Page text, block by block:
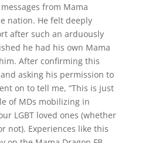
from Mama
nation. He felt deeply
after such an arduously
he had his own Mama
After confirming this
asking his permission to
on to tell me, “This is just
of MDs mobilizing in
LGBT loved ones (whether
not). Experiences like this